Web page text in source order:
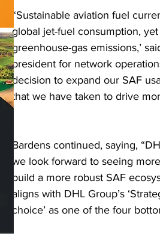
“Sustainable aviation fuel
global jet-fuel consumption,
greenhouse-gas emissions,’
president for network
decision to expand our SAF
that we have taken to drive
Bardens continued, saying,
we look forward to seeing
build a more robust SAF
aligns with DHL Group’s
choice’ as one of the four